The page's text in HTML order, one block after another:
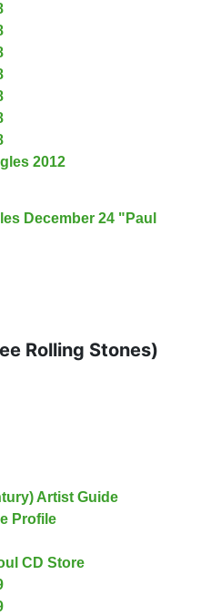
2012
December 24 "Paul
Rolling Stones)
Artist Guide
Profile
CD Store